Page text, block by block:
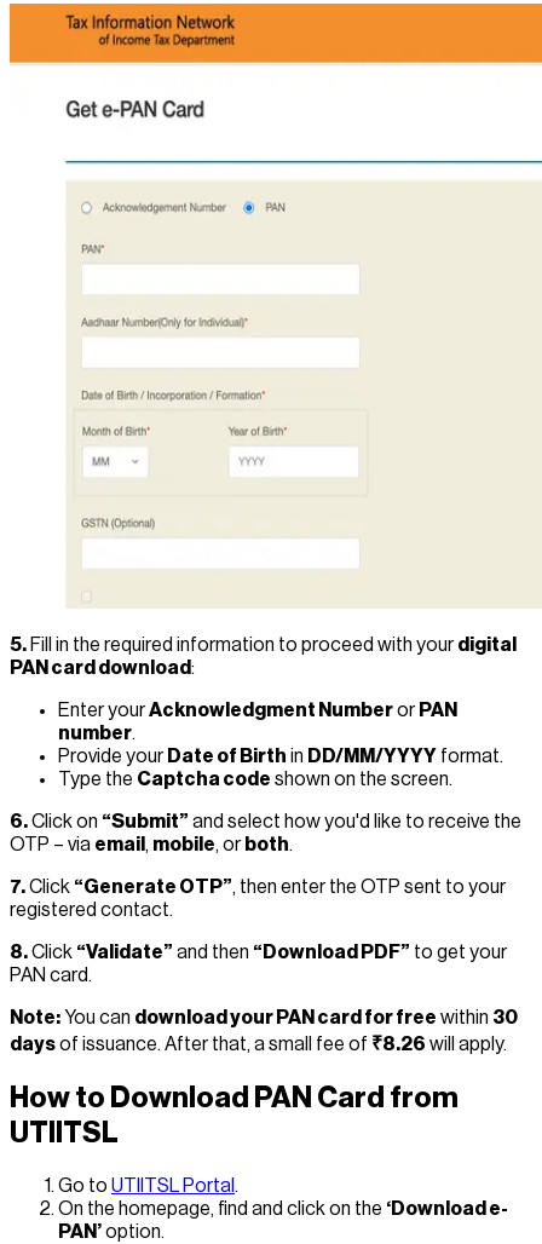
5. Fill in the required information to proceed with yourdigital
PAN card download:
Enter yourAcknowledgment Numberor PAN
number.
Provide your Date of Birth in DD/MM/YYYY format.
Type the Captcha code shown on the screen.
6.Click on “Submit” and select how you'd like to receive the
OTP – via email , mobile, or both.
7.Click “Generate OTP”, then enter the OTP sent to your
registered contact.
8.Click “Validate” and then “Download PDF” to get your
PAN card.
Note: You can download your PAN card for free within 30
daysof issuance. After that, a small fee of ₹8.26 will apply.
How to Download PAN Card from
UTIITSL
Go to UTIITSL Portal .
On the homepage, find and click on the ‘Download e-
PAN’option.